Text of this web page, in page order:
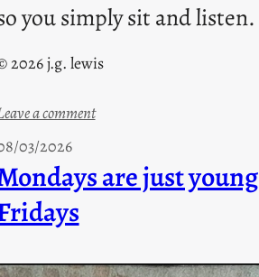
you simply sit and listen.
2026 j.g. lewis
a comment:
o
e
03/2026
are just young